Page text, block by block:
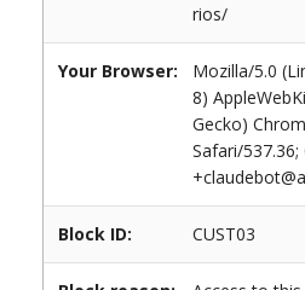
rios/
Your Browser:
Mozilla/5.0
8)
Gecko)
Safari/
Block ID: CUST03